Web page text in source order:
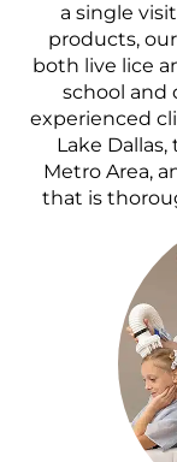
a single
products,
both live lice
school and
experienced
Lake
Metro Area,
that is